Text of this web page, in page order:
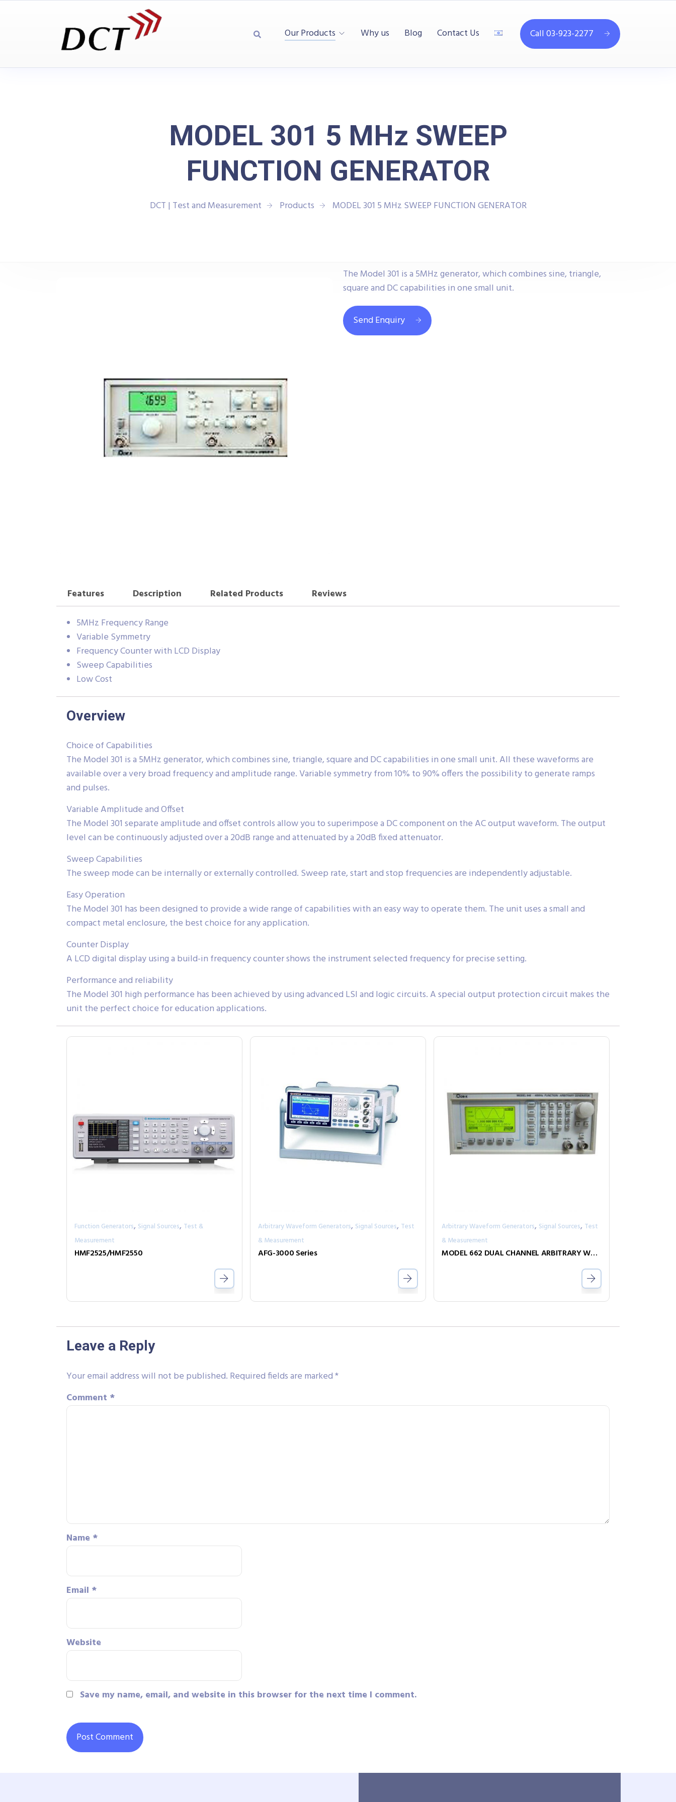
Our Products Why us Blog Contact Us Call 03-923-2277
MODEL 301 5 MHz SWEEP
FUNCTION GENERATOR
DCT | Test and Measurement Products MODEL 301 5 MHz SWEEP FUNCTION GENERATOR
The Model 301 is a 5MHz generator, which combines sine, triangle,
square and DC capabilities in one small unit.
Send Enquiry
Features Description Related Products
Reviews
5MHz Frequency Range
Variable Symmetry
Frequency Counter with LCD Display
Sweep Capabilities
Low Cost
Overview
Choice of Capabilities
The Model 301 is a 5MHz generator, which combines sine, triangle, square and DC capabilities in one small unit. All these waveforms are
available over a very broad frequency and amplitude range. Variable symmetry from 10% to 90% offers the possibility to generate ramps
and pulses.
Variable Amplitude and Offset
The Model 301 separate amplitude and offset controls allow you to superimpose a DC component on the AC output waveform. The output
level can be continuously adjusted over a 20dB range and attenuated by a 20dB fixed attenuator.
Sweep Capabilities
The sweep mode can be internally or externally controlled. Sweep rate, start and stop frequencies are independently adjustable.
Easy Operation
The Model 301 has been designed to provide a wide range of capabilities with an easy way to operate them. The unit uses a small and
compact metal enclosure, the best choice for any application.
Counter Display
A LCD digital display using a build-in frequency counter shows the instrument selected frequency for precise setting.
Performance and reliability
The Model 301 high performance has been achieved by using advanced LSI and logic circuits. A special output protection circuit makes the
unit the perfect choice for education applications.
Function Generators, Signal Sources, Test &
Measurement
HMF2525/HMF2550
Arbitrary Waveform Generators, Signal Sources, Test
& Measurement
AFG-3000 Series
Arbitrary Waveform Generators, Signal Sources, Test
& Measurement
MODEL 662 DUAL CHANNEL ARBITRARY WAVEFORM GENERATOR
Leave a Reply
Your email address will not be published. Required fields are marked*
Comment *
Name *
Email *
Website
Save my name, email, and website in this browser for the next time I comment.